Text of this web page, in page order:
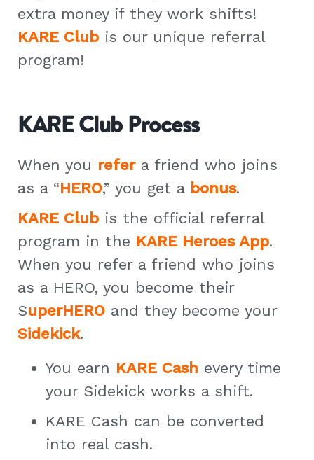
extra money if they work shifts!
KARE Club is our unique referral
program!
KARE Club Process
When you refera friend who joins
as a “HERO,” you get a bonus.
KARE Club is the official referral
program in the KARE Heroes App.
When you refer a friend who joins
as a HERO, you become their
SuperHERO and they become your
Sidekick.
You earn KARE Cash every time
your Sidekick works a shift.
KARE Cash can be converted
into real cash.